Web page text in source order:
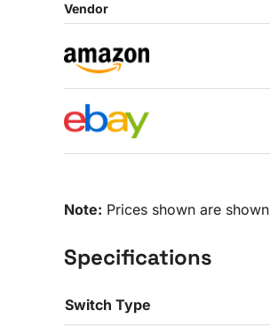
Vendor
Note: Prices shown are shown
Specifications
Switch Type